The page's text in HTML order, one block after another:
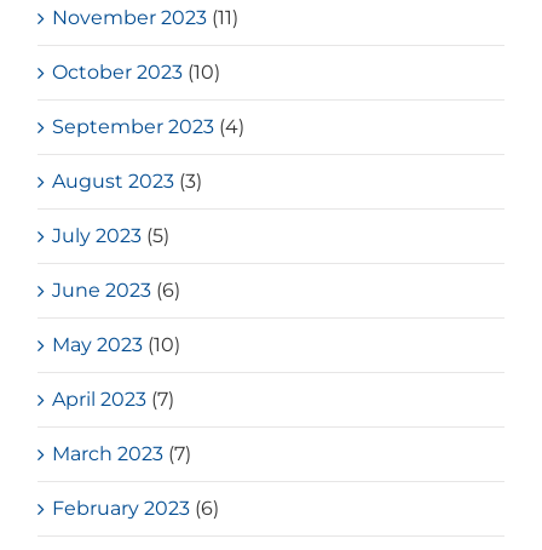
November 2023 (11)
October 2023 (10)
September 2023 (4)
August 2023 (3)
July 2023 (5)
June 2023 (6)
May 2023 (10)
April 2023 (7)
March 2023 (7)
February 2023 (6)